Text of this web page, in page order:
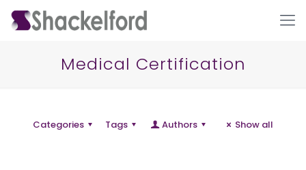
Medical Certification
Categories Tags Authors Show all